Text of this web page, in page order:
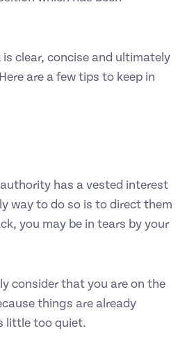
clear, concise and ultimately
are a few tips to keep in
has a vested interest
way to do so is to direct them
you may be in tears by your
consider that you are on the
things are already
little too quiet.